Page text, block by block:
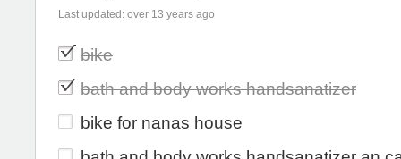
Last updated: over 13 years ago
bike
bath and body works handsanatizer
bike for nanas house